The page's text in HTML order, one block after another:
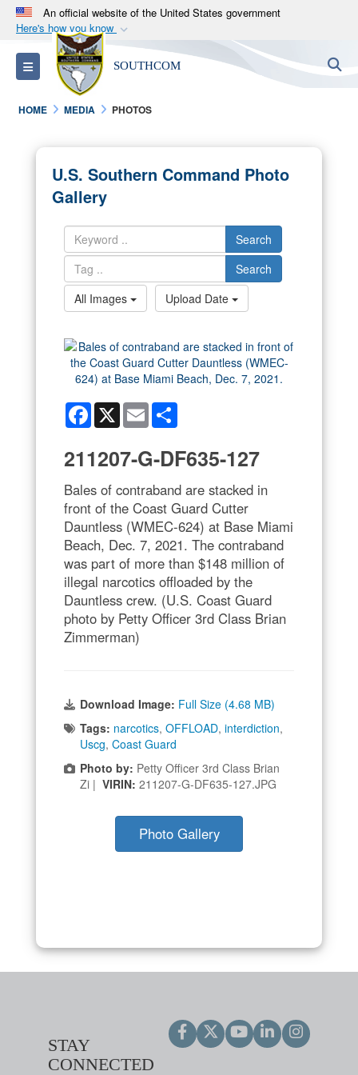
An official website of the United States government
Here's how you know
Official websites use .mil
A.milwebsite belongs to an official U.S.
Department of Defense organization in the United
States.
Alock ( )orhttps://means you’ve safely
connected to the .mil website. Share sensitive
information only on official, secure websites.
Toggle navigation SOUTHCOM
HOME MEDIA PHOTOS
U.S. Southern Command Photo
Gallery
Search
Search
All Images
Upload Date
Facebook
X Email
211207-G-DF635-127
Bales of contraband are stacked in
front of the Coast Guard Cutter
Dauntless (WMEC-624) at Base Miami
Beach, Dec. 7, 2021. The contraband
was part of more than $148 million of
illegal narcotics offloaded by the
Dauntless crew. (U.S. Coast Guard
photo by Petty Officer 3rd Class Brian
Zimmerman)
Download Image: Full Size (4.68 MB)
Tags: narcotics, OFFLOAD, interdiction,
Uscg, Coast Guard
Photo by: Petty Officer 3rd Class Brian
Zi | VIRIN: 211207-G-DF635-127.JPG
Photo Gallery
STAY
CONNECTED